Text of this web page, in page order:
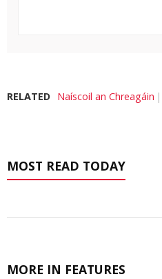
RELATED Naíscoil an Chreagáin
MOST READ TODAY
MORE IN FEATURES